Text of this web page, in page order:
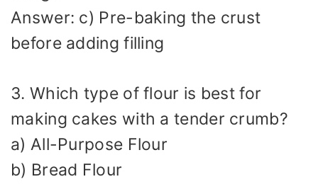
Answer: c) Pre-baking the crust
before adding filling
3. Which type of flour is best for
making cakes with a tender crumb?
a) All-Purpose Flour
b) Bread Flour